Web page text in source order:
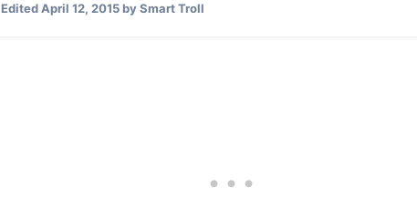
EditedApril 12, 2015by Smart Troll